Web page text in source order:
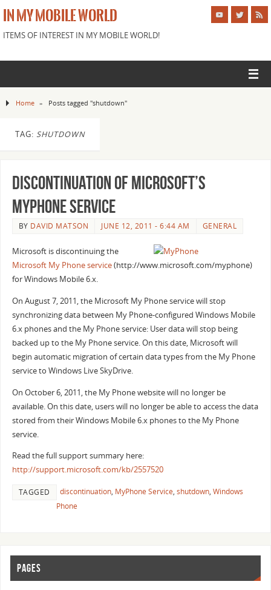
IN MY MOBILE WORLD
ITEMS OF INTEREST IN MY MOBILE WORLD!
Home » Posts tagged "shutdown"
TAG: SHUTDOWN
Discontinuation of Microsoft’s
MyPhone Service
BY DAVID MATSON JUNE 12, 2011 - 6:44 AM GENERAL
Microsoft is discontinuing the
Microsoft My Phone service(http://www.microsoft.com/myphone)
for Windows Mobile 6.x.
On August 7, 2011, the Microsoft My Phone service will stop
synchronizing data between My Phone-configured Windows Mobile
6.x phones and the My Phone service: User data will stop being
backed up to the My Phone service. On this date, Microsoft will
begin automatic migration of certain data types from the My Phone
service to Windows Live SkyDrive.
On October 6, 2011, the My Phone website will no longer be
available. On this date, users will no longer be able to access the data
stored from their Windows Mobile 6.x phones to the My Phone
service.
Read the full support summary here:
http://support.microsoft.com/kb/2557520
TAGGED discontinuation, MyPhone Service, shutdown, Windows
Phone
PAGES